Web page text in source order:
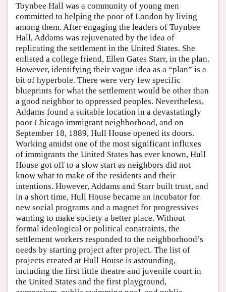
Toynbee Hall was a community of young men
committed to helping the poor of London by living
among them. After engaging the leaders of Toynbee
Hall, Addams was rejuvenated by the idea of
replicating the settlement in the United States. She
enlisted a college friend, Ellen Gates Starr, in the plan.
However, identifying their vague idea as a “plan” is a
bit of hyperbole. There were very few specific
blueprints for what the settlement would be other than
a good neighbor to oppressed peoples. Nevertheless,
Addams found a suitable location in a devastatingly
poor Chicago immigrant neighborhood, and on
September 18, 1889, Hull House opened its doors.
Working amidst one of the most significant influxes
of immigrants the United States has ever known, Hull
House got off to a slow start as neighbors did not
know what to make of the residents and their
intentions. However, Addams and Starr built trust, and
in a short time, Hull House became an incubator for
new social programs and a magnet for progressives
wanting to make society a better place. Without
formal ideological or political constraints, the
settlement workers responded to the neighborhood’s
needs by starting project after project. The list of
projects created at Hull House is astounding,
including the first little theatre and juvenile court in
the United States and the first playground,